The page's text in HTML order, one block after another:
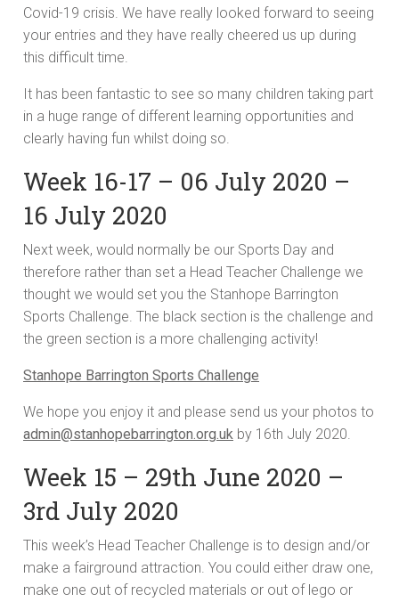
Covid-19 crisis. We have really looked forward to seeing
your entries and they have really cheered us up during
this difficult time.
It has been fantastic to see so many children taking part
in a huge range of different learning opportunities and
clearly having fun whilst doing so.
Week 16-17 – 06 July 2020 –
16 July 2020
Next week, would normally be our Sports Day and
therefore rather than set a Head Teacher Challenge we
thought we would set you the Stanhope Barrington
Sports Challenge. The black section is the challenge and
the green section is a more challenging activity!
Stanhope Barrington Sports Challenge
We hope you enjoy it and please send us your photos to
admin@stanhopebarrington.org.uk by 16th July 2020.
Week 15 – 29th June 2020 –
3rd July 2020
This week’s Head Teacher Challenge is to design and/or
make a fairground attraction. You could either draw one,
make one out of recycled materials or out of lego or